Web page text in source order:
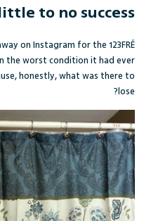
to no success."
on Instagram for the 123FRÉ
the worst condition it had ever
honestly, what was there to
lose?